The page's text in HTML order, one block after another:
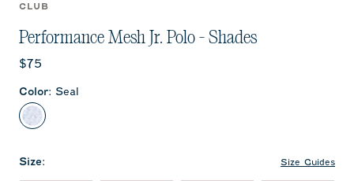
CLUB
Performance Mesh Jr. Polo - Shades
Current price:
$75
Color: Seal
Seal
Size: Size Guides